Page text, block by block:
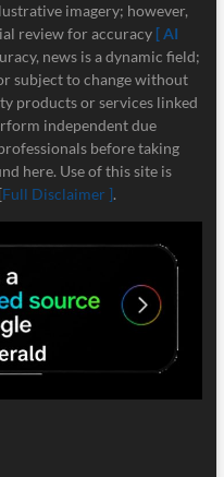
imagery; however,
review for accuracy [ AI
news is a dynamic field;
subject to change without
products or services linked
independent due
before taking
here. Use of this site is
Full Disclaimer ].